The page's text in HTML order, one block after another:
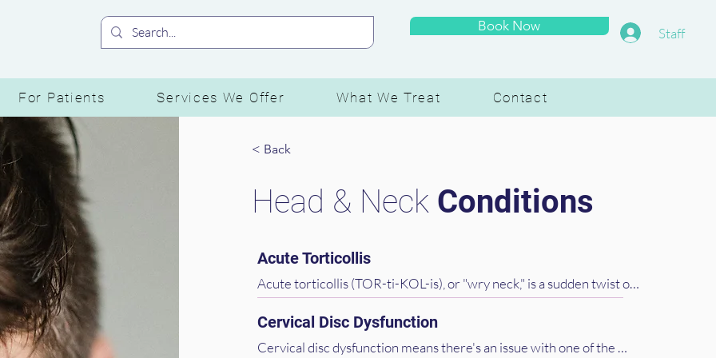
Book Now Staff
For Patients Services We Offer What We Treat Contact
< Back
Head & Neck Conditions
Acute Torticollis
Acute torticollis (TOR-ti-KOL-is), or "wry neck," is a sudden twist of
the neck that makes your head tilt to one side, often due to a muscle
spasm. It can be quite painful, but we'll work on relaxing those
muscles and getting your neck back in alignment.
Cervical Disc Dysfunction
Cervical disc dysfunction means there's an issue with one of the